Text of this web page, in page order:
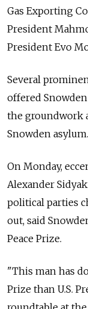
Gas Exporting
President
President Evo
Several
offered
the groundwork
Snowden asylum.
On Monday,
Alexander
political parties
out, said
Peace Prize.
"This man has
Prize than U.S.